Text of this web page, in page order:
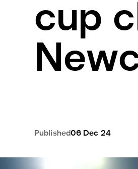
cup
Published06 Dec 24